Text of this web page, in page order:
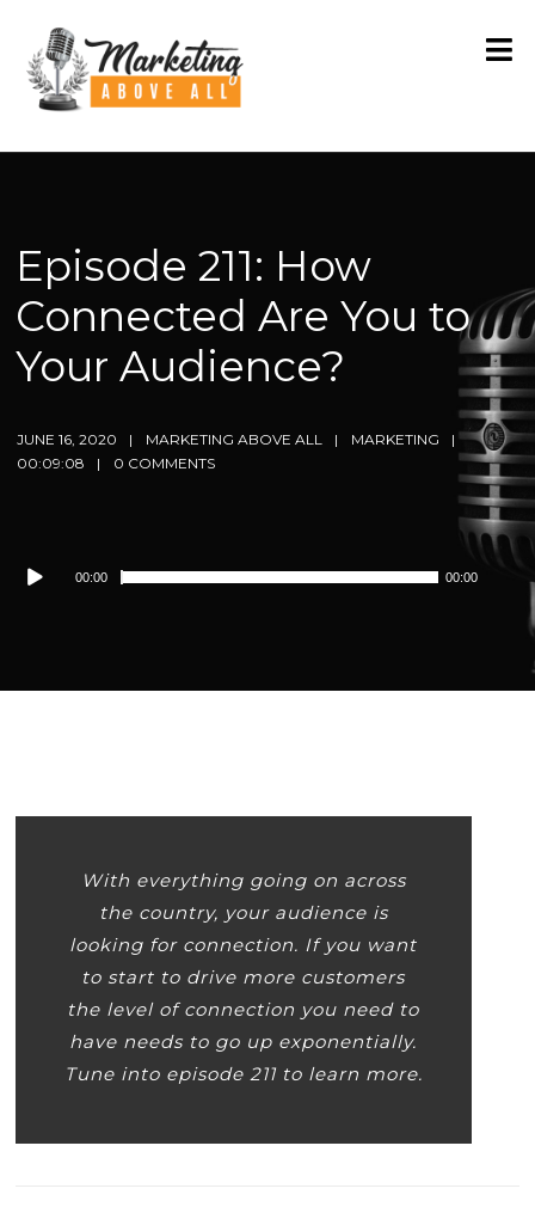
Episode 211: How
Connected Are You to
Your Audience?
JUNE 16, 2020 MARKETING ABOVE ALL
MARKETING
00:09:08
0 COMMENTS
Audio
00:00 00:00
With everything going on across
the country, your audience is
looking for connection. If you want
to start to drive more customers
the level of connection you need to
have needs to go up exponentially.
Tune into episode 211 to learn more.